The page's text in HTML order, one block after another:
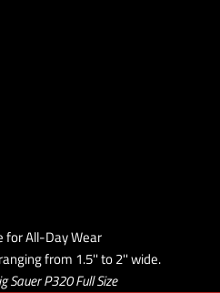
for All-Day Wear
from 1.5'' to 2'' wide.
Sauer P320 Full Size